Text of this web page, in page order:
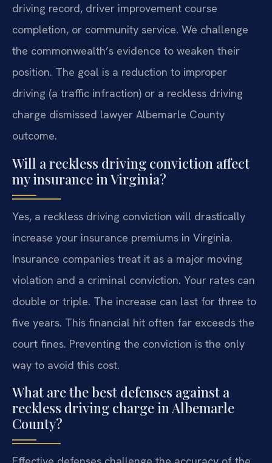
driving record, driver improvement course
completion, or community service. We challenge
the commonwealth’s evidence to weaken their
position. The goal is a reduction to improper
driving (a traffic infraction) or a reckless driving
charge dismissed lawyer Albemarle County
outcome.
Will a reckless driving conviction affect
my insurance in Virginia?
Yes, a reckless driving conviction will drastically
increase your insurance premiums in Virginia.
Insurance companies treat it as a major moving
violation and a criminal conviction. Your rates can
double or triple. The increase can last for three to
five years. This financial hit often far exceeds the
court fines. Preventing the conviction is the only
way to avoid this cost.
What are the best defenses against a
reckless driving charge in Albemarle
County?